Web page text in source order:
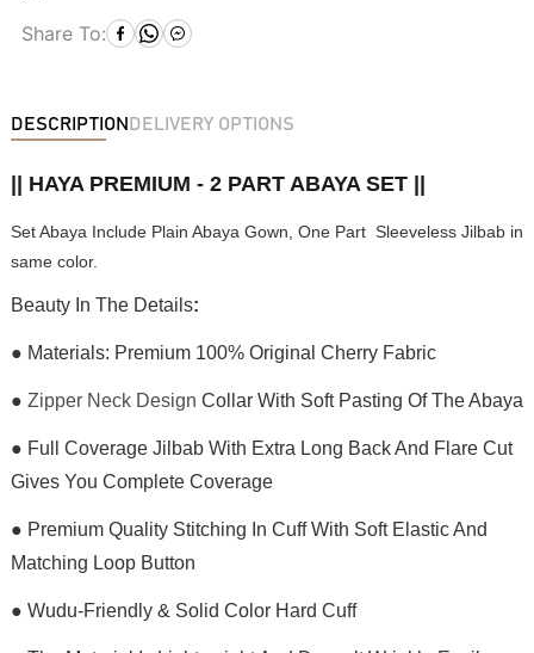
Share To:
DESCRIPTION DELIVERY OPTIONS
|| HAYA PREMIUM - 2 PART ABAYA SET ||
Set Abaya Include Plain Abaya Gown, One Part Sleeveless Jilbab in
same color.
Beauty In The Details:
● Materials: Premium 100% Original Cherry Fabric
● Zipper Neck Design Collar With Soft Pasting Of The Abaya
● Full Coverage Jilbab With Extra Long Back And Flare Cut
Gives You Complete Coverage
● Premium Quality Stitching In Cuff With Soft Elastic And
Matching Loop Button
● Wudu-Friendly & Solid Color Hard Cuff